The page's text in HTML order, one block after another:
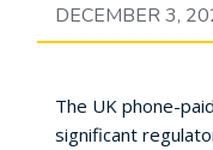
DECEMBER 3,
The UK phone-
significant